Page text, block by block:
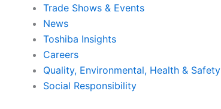
Trade Shows & Events
News
Toshiba Insights
Careers
Quality, Environmental, Health & Safety
Social Responsibility